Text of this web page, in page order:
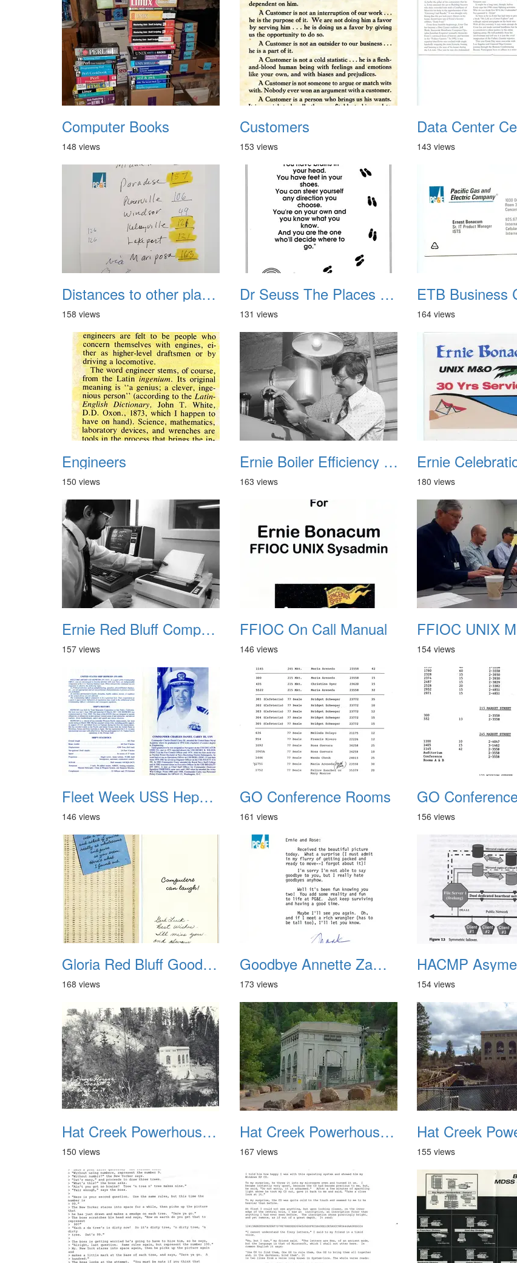
Computer Books
148 views
Customers
153 views 143 views
Distances to other places
158 views
Dr Seuss The Places You Will Go
131 views
ETB Business
164 views
Engineers
150 views
Ernie Boiler Efficiency Test 1979
163 views 180 views
Ernie Red Bluff Computer 02
157 views
FFIOC On Call Manual
146 views 154 views
Fleet Week USS Hepburn FF-1055 02
146 views
GO Conference Rooms
161 views 156 views
Gloria Red Bluff Goodbye
168 views
Goodbye Annette Zamora Stockton 1988
173 views
HACMP
154 views
Hat Creek Powerhouse No2 1
150 views
Hat Creek Powerhouse No2 2
167 views 155 views